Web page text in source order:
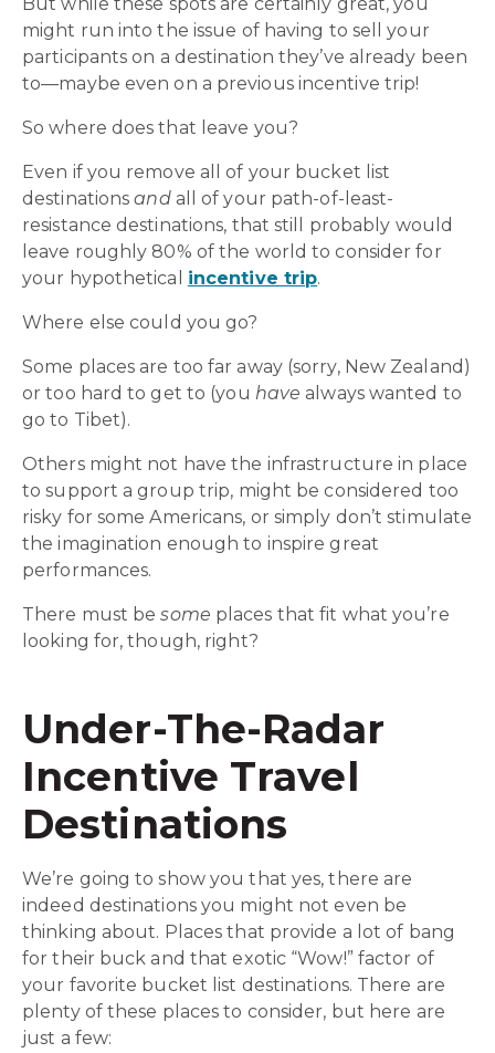
But while these spots are certainly great, you
might run into the issue of having to sell your
participants on a destination they’ve already been
to—maybe even on a previous incentive trip!
So where does that leave you?
Even if you remove all of your bucket list
destinationsand all of your path-of-least-
resistance destinations, that still probably would
leave roughly 80% of the world to consider for
your hypothetical incentive trip.
Where else could you go?
Some places are too far away (sorry, New Zealand)
or too hard to get to (you have always wanted to
go to Tibet).
Others might not have the infrastructure in place
to support a group trip, might be considered too
risky for some Americans, or simply don’t stimulate
the imagination enough to inspire great
performances.
There must besome places that fit what you’re
looking for, though, right?
Under-The-Radar
Incentive Travel
Destinations
We’re going to show you that yes, there are
indeed destinations you might not even be
thinking about. Places that provide a lot of bang
for their buck and that exotic “Wow!” factor of
your favorite bucket list destinations. There are
plenty of these places to consider, but here are
just a few: